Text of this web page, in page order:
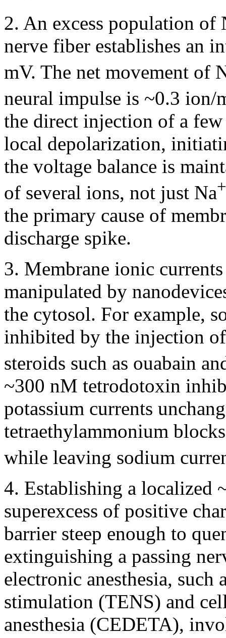
2. An excess population of
nerve fiber establishes an
mV. The net movement of
neural impulse is ~0.3 ion/
the direct injection of a
local depolarization,
the voltage balance is
of several ions, not just Na+
the primary cause of
discharge spike.
3. Membrane ionic
manipulated by
the cytosol. For example,
inhibited by the injection
steroids such as ouabain
~300 nM tetrodotoxin
potassium currents
tetraethylammonium
while leaving sodium
4. Establishing a localized
superexcess of positive
barrier steep enough to
extinguishing a passing
electronic anesthesia, such
stimulation (TENS) and
anesthesia (CEDETA),